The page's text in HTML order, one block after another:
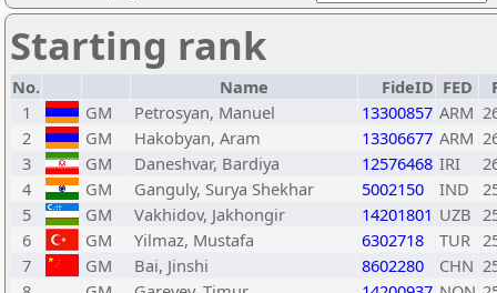
Starting rank
No. Name FideID FED
1
GM Petrosyan, Manuel 13300857 ARM
2
GM Hakobyan, Aram 13306677 ARM
3
GM Daneshvar, Bardiya 12576468 IRI
4
GM Ganguly, Surya Shekhar 5002150 IND
5
GM Vakhidov, Jakhongir 14201801 UZB
6
GM Yilmaz, Mustafa 6302718 TUR
7
GM Bai, Jinshi 8602280 CHN